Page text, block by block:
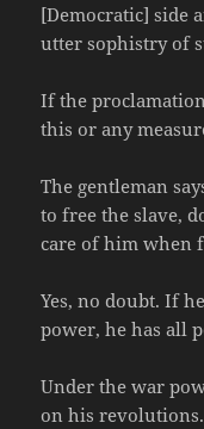
[Democratic] side
utter sophistry of
If the
this or any
The gentleman
to free the slave,
care of him when
Yes, no doubt. If
power, he has all
Under the war
on his